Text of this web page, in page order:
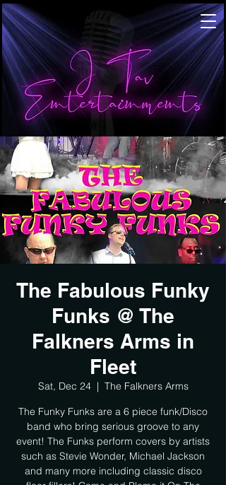
The Fabulous Funky
Funks @ The
Falkners Arms in
Fleet
Sat, Dec 24
  |
The Falkners Arms
The Funky Funks are a 6 piece funk/Disco
band who bring serious groove to any
event! The Funks perform covers by artists
such as Stevie Wonder, Michael Jackson
and many more including classic disco